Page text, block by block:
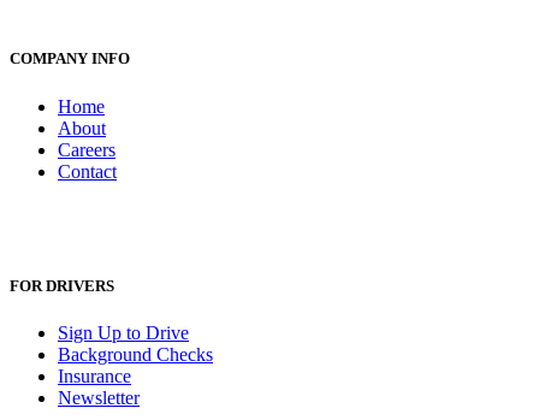
COMPANY INFO
Home
About
Careers
Contact
FOR DRIVERS
Sign Up to Drive
Background Checks
Insurance
Newsletter